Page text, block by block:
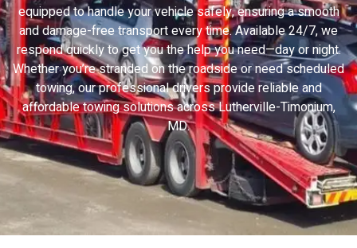
equipped to handle your vehicle safely, ensuring a smooth
and damage-free transport every time. Available 24/7, we
respond quickly to get you the help you need—day or night.
Whether you’re stranded on the roadside or need scheduled
towing, our professional drivers provide reliable and
affordable towing solutions across Lutherville-Timonium,
MD.